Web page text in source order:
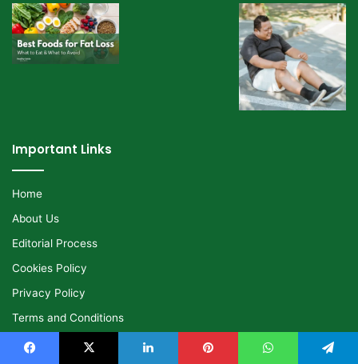
Important Links
Home
About Us
Editorial Process
Cookies Policy
Privacy Policy
Terms and Conditions
Disclaimer